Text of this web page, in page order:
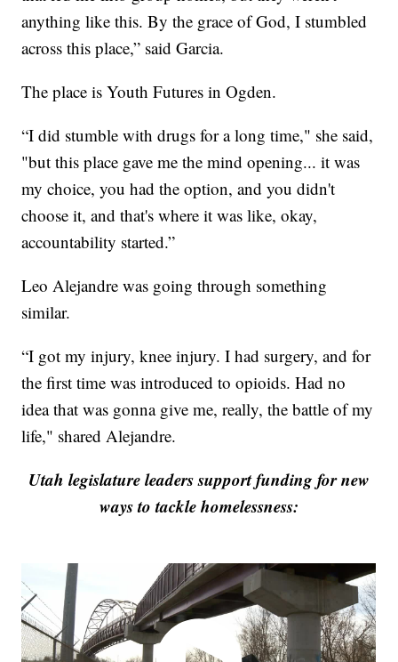
anything like this. By the grace of God, I stumbled
across this place,” said Garcia.
The place is Youth Futures in Ogden.
“I did stumble with drugs for a long time," she said,
"but this place gave me the mind opening... it was
my choice, you had the option, and you didn't
choose it, and that's where it was like, okay,
accountability started.”
Leo Alejandre was going through something
similar.
“I got my injury, knee injury. I had surgery, and for
the first time was introduced to opioids. Had no
idea that was gonna give me, really, the battle of my
life," shared Alejandre.
Utah legislature leaders support funding for new
ways to tackle homelessness: